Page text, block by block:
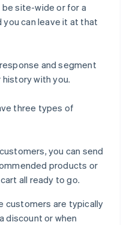
site-wide or for a
you can leave it at that
and segment
with you.
three types of
you can send
products or
all ready to go.
customers are typically
discount or when